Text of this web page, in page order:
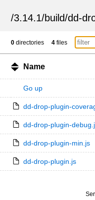
/3.14.1/build/dd-
0 directories 4 files
Name
Go up
dd-drop-plugin-
dd-drop-plugin-
dd-drop-plugin-min.js
dd-drop-plugin.js